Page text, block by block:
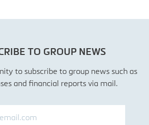
TO GROUP NEWS
to subscribe to group news such as
and financial reports via mail.